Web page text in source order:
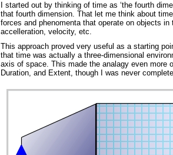
I started out by thinking of time as ‘the fourth
that fourth dimension. That let me think about
forces and phenomenta that operate on objects
accelleration, velocity, etc.
This approach proved very useful as a starting
that time was actually a three-dimensional
axis of space. This made the analagy even more
Duration, and Extent, though I was never